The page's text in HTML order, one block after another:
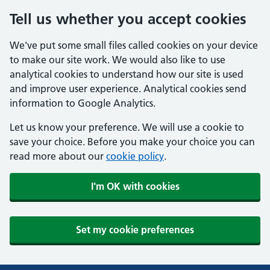
Tell us whether you accept cookies
We've put some small files called cookies on your device
to make our site work. We would also like to use
analytical cookies to understand how our site is used
and improve user experience. Analytical cookies send
information to Google Analytics.
Let us know your preference. We will use a cookie to
save your choice. Before you make your choice you can
read more about our cookie policy.
I'm OK with cookies
Set my cookie preferences